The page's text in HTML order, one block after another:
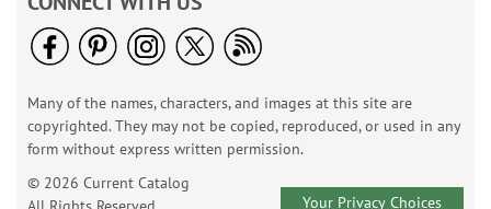
Many of the names, characters, and images at this site are
copyrighted. They may not be copied, reproduced, or used in any
form without express written permission.
© 2026 Current Catalog
Your Privacy Choices